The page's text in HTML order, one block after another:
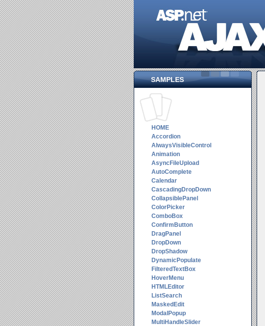
SAMPLES
HOME
Accordion
AlwaysVisibleControl
Animation
AsyncFileUpload
AutoComplete
Calendar
CascadingDropDown
CollapsiblePanel
ColorPicker
ComboBox
ConfirmButton
DragPanel
DropDown
DropShadow
DynamicPopulate
FilteredTextBox
HoverMenu
HTMLEditor
ListSearch
MaskedEdit
ModalPopup
MultiHandleSlider